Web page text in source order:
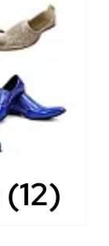
(12)